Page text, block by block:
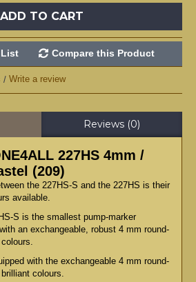
ADD TO CART
Compare this Product
/ Write a review
Reviews (0)
227HS 4mm /
(209)
the 227HS-S and the 227HS is their
available.
S is the smallest pump-marker
an exchangeable, robust 4 mm round-
with the exchangeable 4 mm round-
colours.